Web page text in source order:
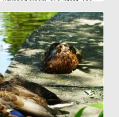
cream, or custard. The
in the 19th century and are
They must be baked at
which helps form their signature
include flavors like coffee,
served chilled or at room
worldwide